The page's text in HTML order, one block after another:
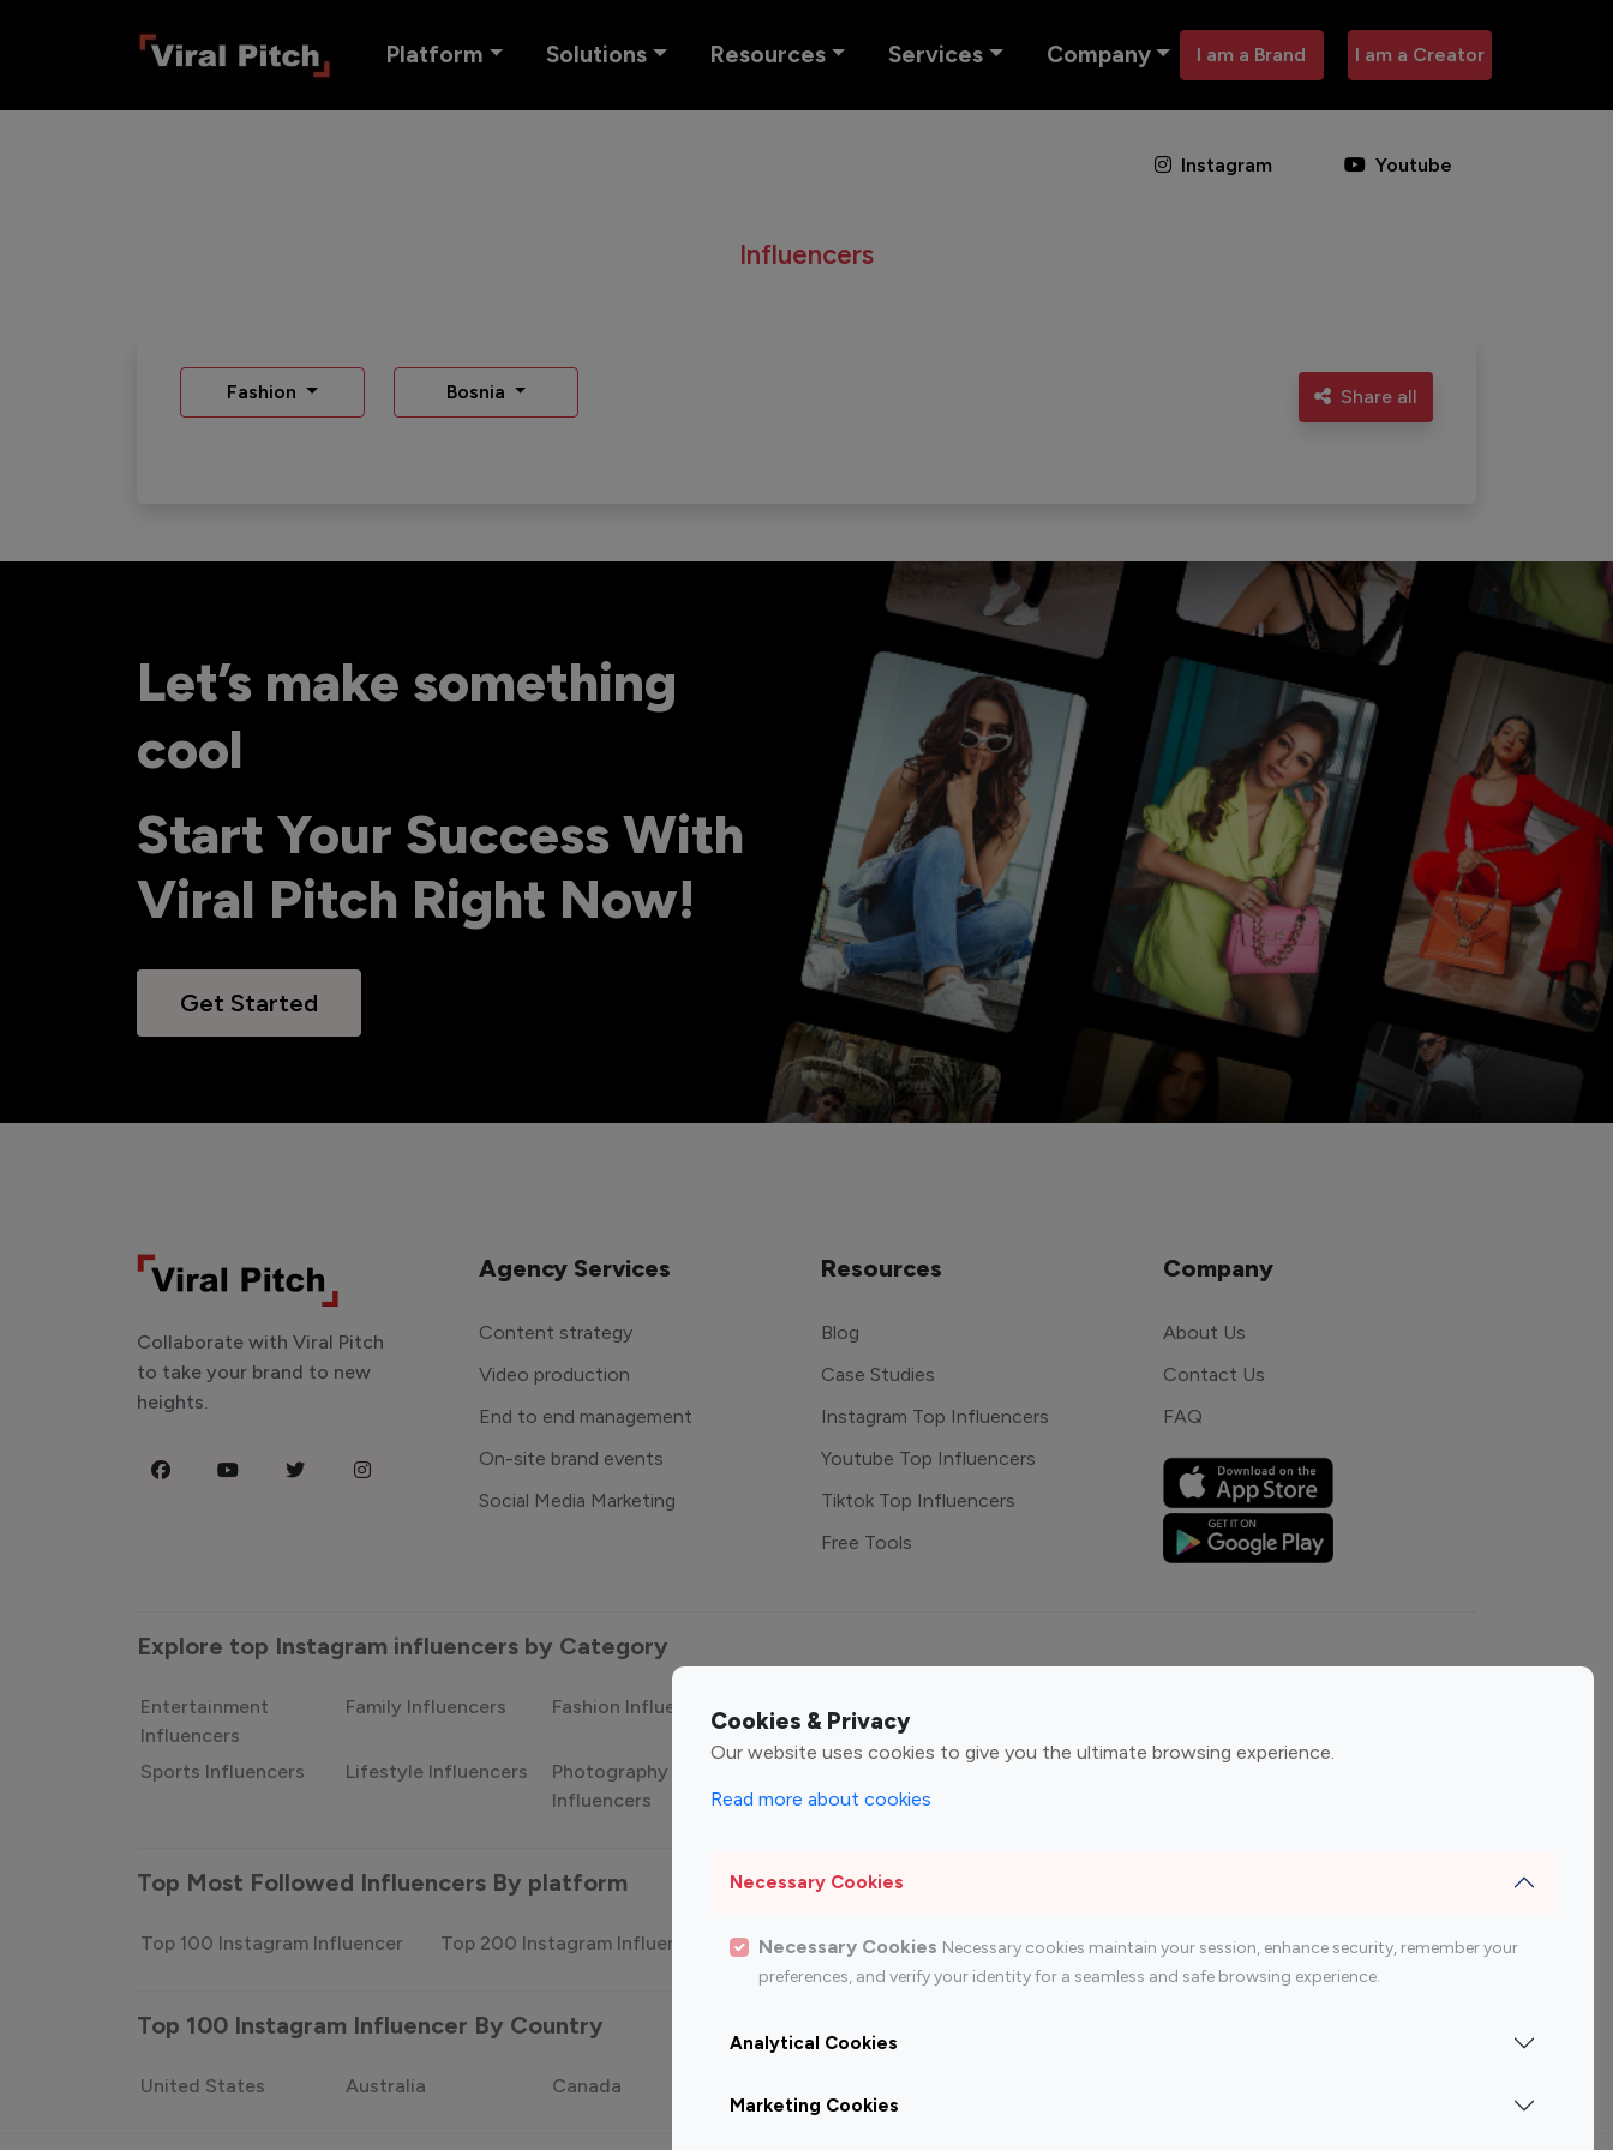
Platform Solutions Resources Services Company I am a Brand I am a Creator
Instagram Youtube
Influencers
Fashion Bosnia Share all
Let’s make something
cool
Start Your Success With
Viral Pitch Right Now!
Get Started
Cookies & Privacy
Our website uses cookies to give you the ultimate browsing experience.
Read more about cookies
Necessary Cookies
Necessary Cookies Necessary cookies maintain your session, enhance security, remember your
preferences, and verify your identity for a seamless and safe browsing experience.
Analytical Cookies
Marketing Cookies
Collaborate with Viral Pitch
to take your brand to new
heights.
Agency Services
Content strategy
Video production
End to end management
On-site brand events
Social Media Marketing
Resources
Blog
Case Studies
Instagram Top Influencers
Youtube Top Influencers
Tiktok Top Influencers
Free Tools
Company
About Us
Contact Us
FAQ
Explore top Instagram influencers by Category
Entertainment
Influencers
Family Influencers Fashion Influencers Finance Influencers
Sports Influencers Lifestyle Influencers
Photography
Influencers
Influencers
Top Most Followed Influencers By platform
Top 100 Instagram Influencer Top 200 Instagram Influencer Top 100 Youtube Influencer Top 200 Youtube Influencer
Top 100 Instagram Influencer By Country
United States Australia Canada